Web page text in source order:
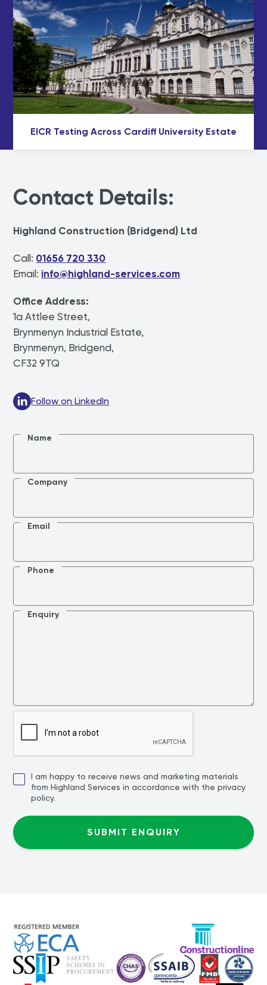
EICR Testing Across Cardiff University Estate
Contact Details:
Highland Construction (Bridgend) Ltd
Call: 01656 720 330
Email: info@highland-services.com
Office Address:
1a Attlee Street,
Brynmenyn Industrial Estate,
Brynmenyn, Bridgend,
CF32 9TQ
Follow on LinkedIn
Name
Company
Email
Phone
Enquiry
I am happy to receive news and marketing materials
from Highland Services in accordance with the privacy
policy.